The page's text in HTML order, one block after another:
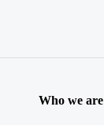
Who we are